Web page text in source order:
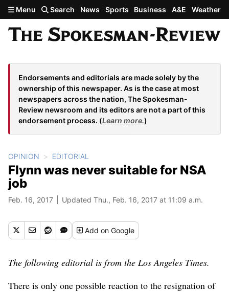
Skip to main content
Menu Search News Sports Business A&E Weather
Endorsements and editorials are made solely by the
ownership of this newspaper. As is the case at most
newspapers across the nation, The Spokesman-
Review newsroom and its editors are not a part of this
endorsement process. (Learn more.)
OPINION EDITORIAL
Flynn was never suitable for NSA
job
Feb. 16, 2017 Updated Thu., Feb. 16, 2017 at 11:09 a.m.
Addon Google
The following editorial is from the Los Angeles Times.
There is only one possible reaction to the resignation of